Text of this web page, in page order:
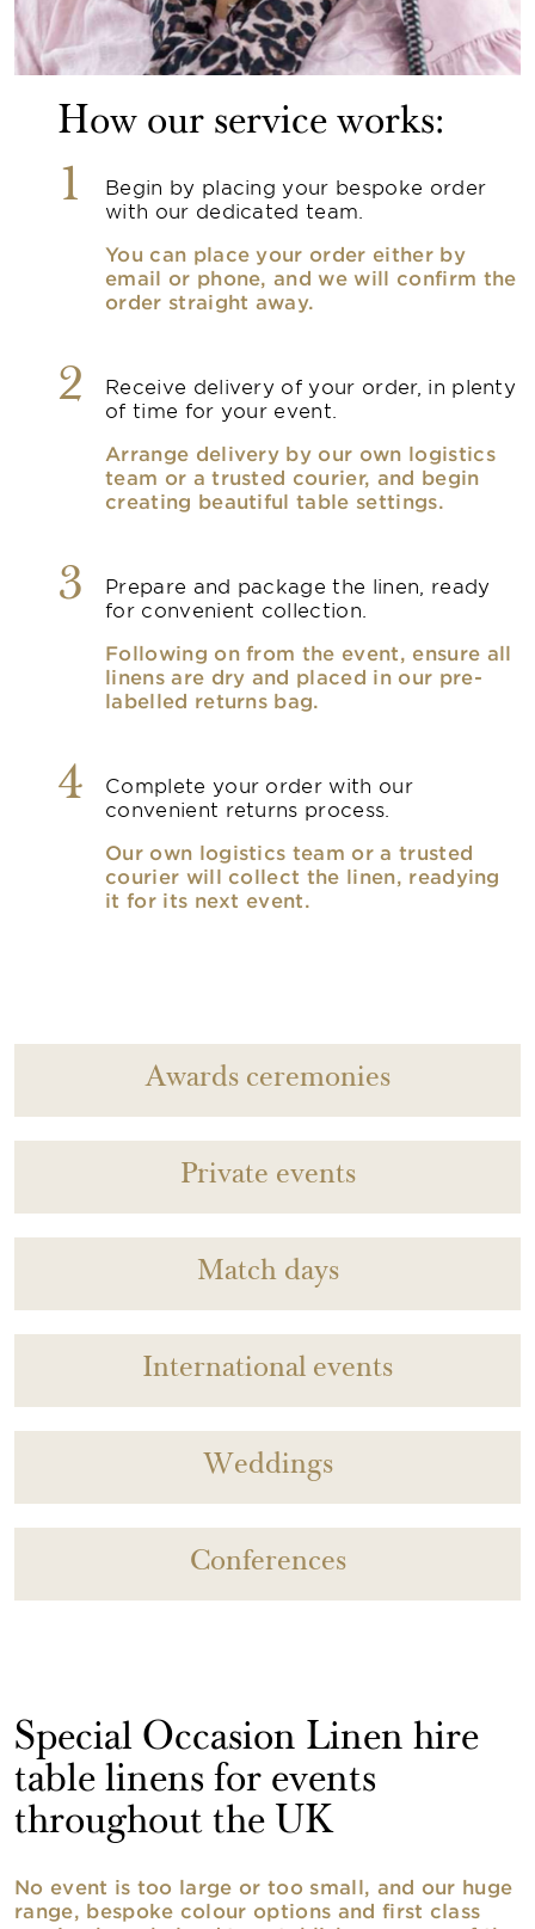
How our service works:
1
Begin by placing your bespoke order
with our dedicated team.
You can place your order either by
email or phone, and we will confirm the
order straight away.
2
Receive delivery of your order, in plenty
of time for your event.
Arrange delivery by our own logistics
team or a trusted courier, and begin
creating beautiful table settings.
3
Prepare and package the linen, ready
for convenient collection.
Following on from the event, ensure all
linens are dry and placed in our pre-
labelled returns bag.
4
Complete your order with our
convenient returns process.
Our own logistics team or a trusted
courier will collect the linen, readying
it for its next event.
Awards ceremonies
Private events
Match days
International events
Weddings
Conferences
Special Occasion Linen hire
table linens for events
throughout the UK
No event is too large or too small, and our huge
range, bespoke colour options and first class